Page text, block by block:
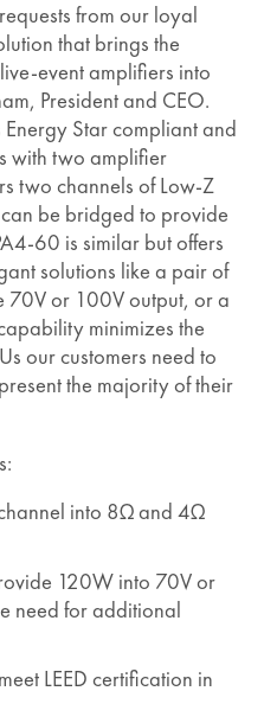
from our loyal
that brings the
event amplifiers into
President and CEO.
Star compliant and
with two amplifier
two channels of Low-Z
be bridged to provide
60 is similar but offers
solutions like a pair of
70V or 100V output, or a
minimizes the
our customers need to
the majority of their
into 8Ω and 4Ω
120W into 70V or
need for additional
LEED certification in